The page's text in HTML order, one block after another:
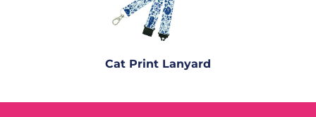
Cat Print Lanyard